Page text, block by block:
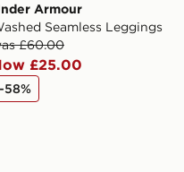
Armour
Seamless Leggings
£60.00
£25.00
-58%
Sports Bra